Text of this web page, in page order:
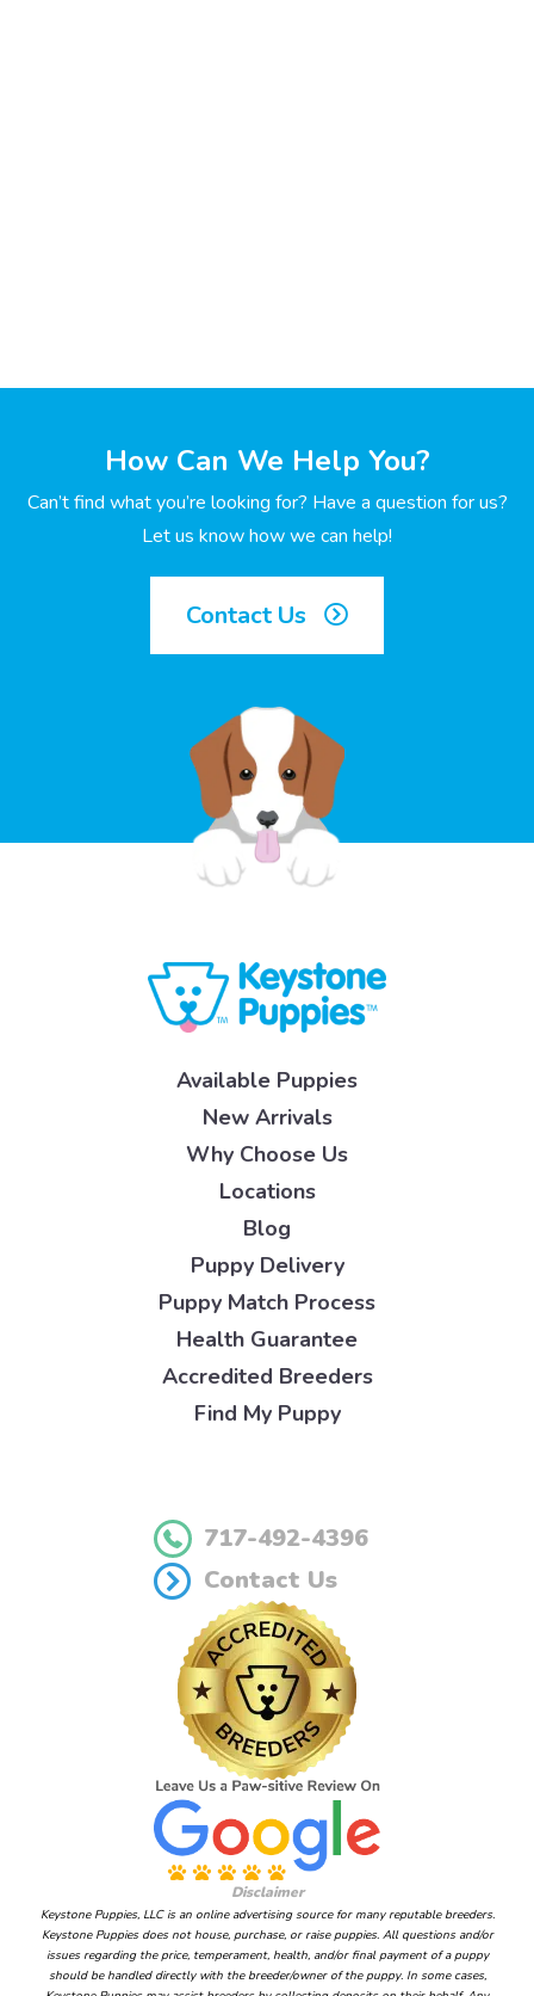
How Can We Help You?
Can’t find what you’re looking for? Have a question for us?
Let us know how we can help!
Contact Us
Available Puppies
New Arrivals
Why Choose Us
Locations
Blog
Puppy Delivery
Puppy Match Process
Health Guarantee
Accredited Breeders
Find My Puppy
717-492-4396
Contact Us
Disclaimer
Keystone Puppies, LLC is an online advertising source for many reputable breeders.
Keystone Puppies does not house, purchase, or raise puppies. All questions and/or
issues regarding the price, temperament, health, and/or final payment of a puppy
should be handled directly with the breeder/owner of the puppy. In some cases,